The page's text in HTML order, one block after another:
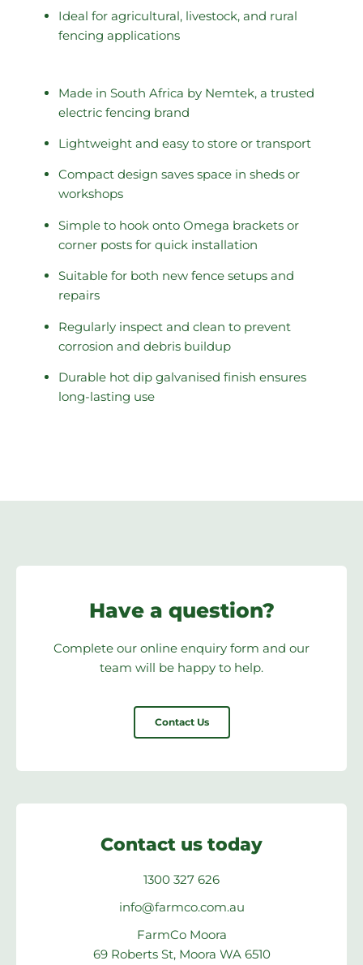
Ideal for agricultural, livestock, and rural
fencing applications
Made in South Africa by Nemtek, a trusted
electric fencing brand
Lightweight and easy to store or transport
Compact design saves space in sheds or
workshops
Simple to hook onto Omega brackets or
corner posts for quick installation
Suitable for both new fence setups and
repairs
Regularly inspect and clean to prevent
corrosion and debris buildup
Durable hot dip galvanised finish ensures
long-lasting use
Have a question?
Complete our online enquiry form and our
team will be happy to help.
Contact Us
Contact us today
1300 327 626
info@farmco.com.au
FarmCo Moora
69 Roberts St, Moora WA 6510